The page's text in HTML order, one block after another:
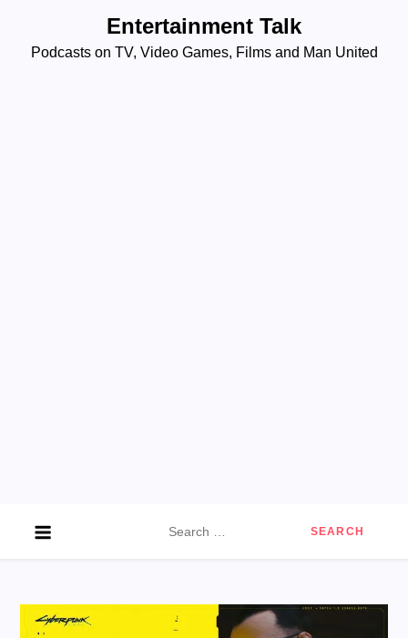
content
Entertainment Talk
Podcasts on TV, Video Games, Films and Man United
for: